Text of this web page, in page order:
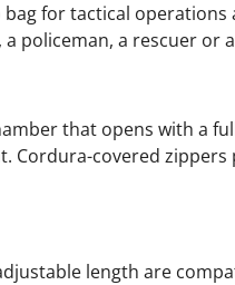
bag for tactical
policeman, a rescuer or
that opens with a
Cordura-covered
length are